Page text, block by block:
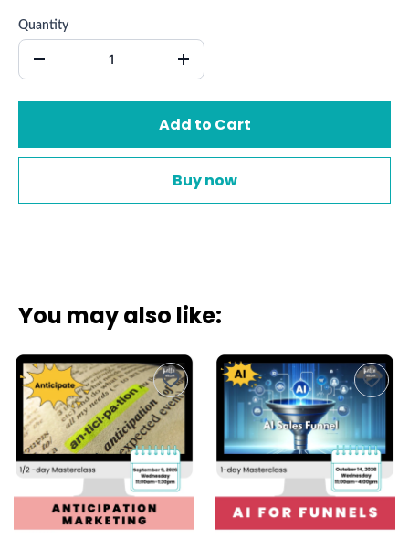
Quantity
Add to Cart
Buy now
You may also like: